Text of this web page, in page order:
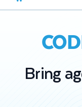
Bring